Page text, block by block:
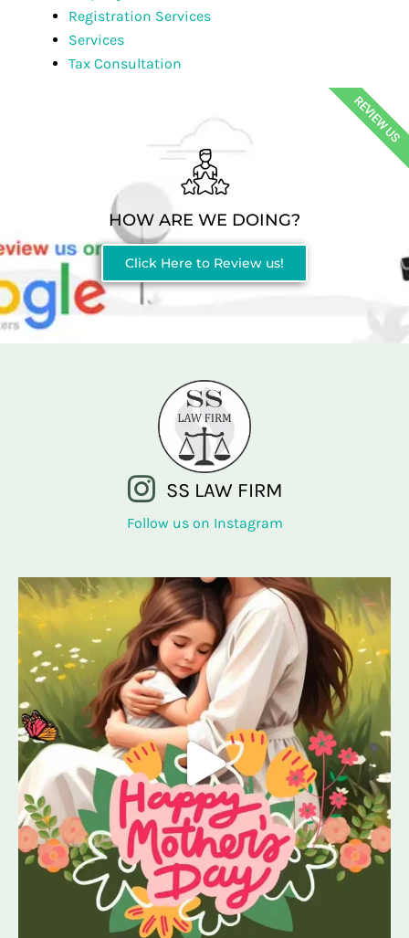
Registration Services
Services
Tax Consultation
HOW ARE WE DOING?
Click Here to Review us!
REVIEW US
SS LAW FIRM
Follow us on Instagram